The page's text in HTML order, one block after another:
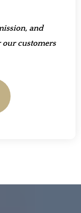
and
our customers